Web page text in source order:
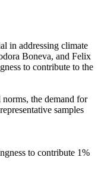
in addressing climate
Boneva, and Felix
to contribute to the
the demand for
samples
to contribute 1%